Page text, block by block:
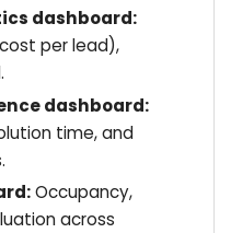
dashboard:
per lead),
dashboard:
time, and
Occupancy,
across